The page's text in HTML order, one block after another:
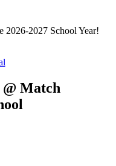
2026-2027 School Year!
Match